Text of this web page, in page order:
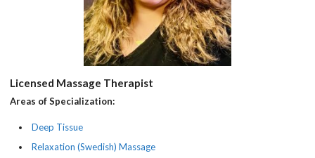
Licensed Massage Therapist
Areas of Specialization:
Deep Tissue
Relaxation (Swedish) Massage